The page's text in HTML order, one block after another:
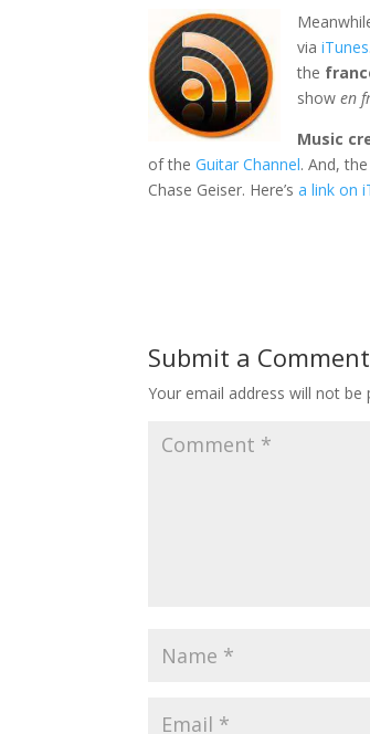
viaiTunes
the
showen
Music
of theGuitar Channel. And,
Chase Geiser. Here’sa link on
Submit a Comment
Your email address will not be